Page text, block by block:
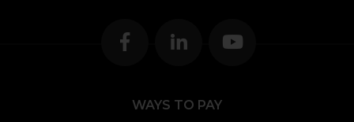
WAYS TO PAY